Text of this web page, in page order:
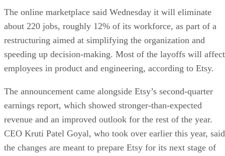
The online marketplace said Wednesday it will eliminate
about 220 jobs, roughly 12% of its workforce, as part of a
restructuring aimed at simplifying the organization and
speeding up decision-making. Most of the layoffs will affect
employees in product and engineering, according to Etsy.
The announcement came alongside Etsy’s second-quarter
earnings report, which showed stronger-than-expected
revenue and an improved outlook for the rest of the year.
CEO Kruti Patel Goyal, who took over earlier this year, said
the changes are meant to prepare Etsy for its next stage of